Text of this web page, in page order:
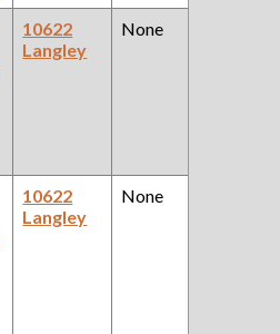
10622
Langley
None
10622
Langley
None